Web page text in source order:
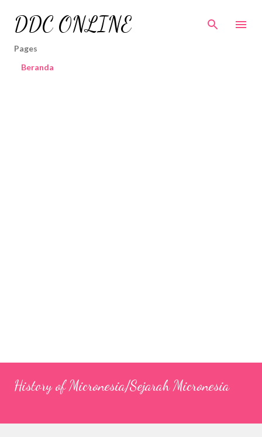
Skip to main content
DDC ONLINE
Pages
Beranda
History of Micronesia/Sejarah Micronesia